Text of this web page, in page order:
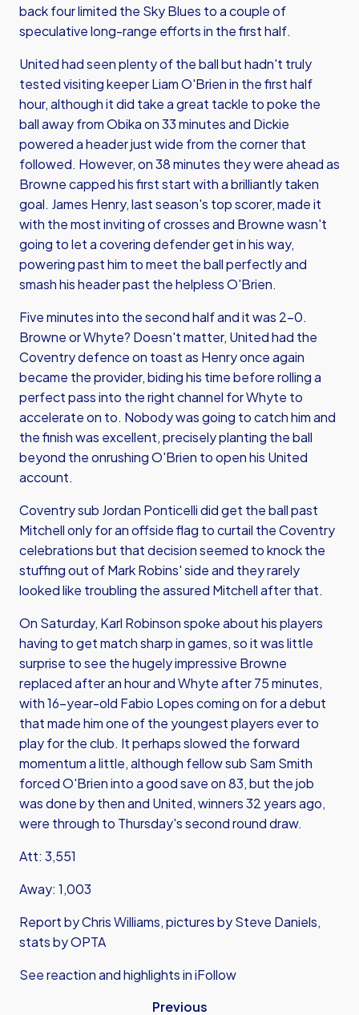
back four limited the Sky Blues to a couple of
speculative long-range efforts in the first half.
United had seen plenty of the ball but hadn't truly
tested visiting keeper Liam O'Brien in the first half
hour, although it did take a great tackle to poke the
ball away from Obika on 33 minutes and Dickie
powered a header just wide from the corner that
followed. However, on 38 minutes they were ahead as
Browne capped his first start with a brilliantly taken
goal. James Henry, last season's top scorer, made it
with the most inviting of crosses and Browne wasn't
going to let a covering defender get in his way,
powering past him to meet the ball perfectly and
smash his header past the helpless O'Brien.
Five minutes into the second half and it was 2-0.
Browne or Whyte? Doesn't matter, United had the
Coventry defence on toast as Henry once again
became the provider, biding his time before rolling a
perfect pass into the right channel for Whyte to
accelerate on to. Nobody was going to catch him and
the finish was excellent, precisely planting the ball
beyond the onrushing O'Brien to open his United
account.
Coventry sub Jordan Ponticelli did get the ball past
Mitchell only for an offside flag to curtail the Coventry
celebrations but that decision seemed to knock the
stuffing out of Mark Robins' side and they rarely
looked like troubling the assured Mitchell after that.
On Saturday, Karl Robinson spoke about his players
having to get match sharp in games, so it was little
surprise to see the hugely impressive Browne
replaced after an hour and Whyte after 75 minutes,
with 16-year-old Fabio Lopes coming on for a debut
that made him one of the youngest players ever to
play for the club. It perhaps slowed the forward
momentum a little, although fellow sub Sam Smith
forced O'Brien into a good save on 83, but the job
was done by then and United, winners 32 years ago,
were through to Thursday's second round draw.
Att: 3,551
Away: 1,003
Report by Chris Williams, pictures by Steve Daniels,
stats by OPTA
See reaction and highlights in iFollow
Previous